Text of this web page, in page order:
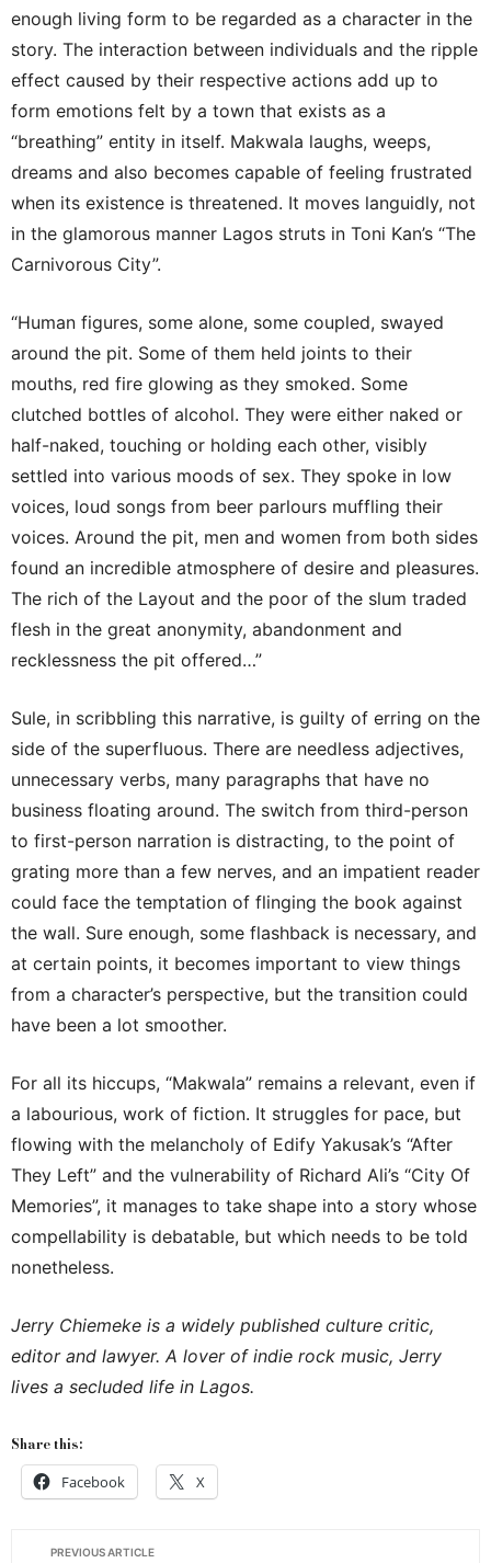
enough living form to be regarded as a character in the
story. The interaction between individuals and the ripple
effect caused by their respective actions add up to
form emotions felt by a town that exists as a
“breathing” entity in itself. Makwala laughs, weeps,
dreams and also becomes capable of feeling frustrated
when its existence is threatened. It moves languidly, not
in the glamorous manner Lagos struts in Toni Kan’s “The
Carnivorous City”.
“Human figures, some alone, some coupled, swayed
around the pit. Some of them held joints to their
mouths, red fire glowing as they smoked. Some
clutched bottles of alcohol. They were either naked or
half-naked, touching or holding each other, visibly
settled into various moods of sex. They spoke in low
voices, loud songs from beer parlours muffling their
voices. Around the pit, men and women from both sides
found an incredible atmosphere of desire and pleasures.
The rich of the Layout and the poor of the slum traded
flesh in the great anonymity, abandonment and
recklessness the pit offered…”
Sule, in scribbling this narrative, is guilty of erring on the
side of the superfluous. There are needless adjectives,
unnecessary verbs, many paragraphs that have no
business floating around. The switch from third-person
to first-person narration is distracting, to the point of
grating more than a few nerves, and an impatient reader
could face the temptation of flinging the book against
the wall. Sure enough, some flashback is necessary, and
at certain points, it becomes important to view things
from a character’s perspective, but the transition could
have been a lot smoother.
For all its hiccups, “Makwala” remains a relevant, even if
a labourious, work of fiction. It struggles for pace, but
flowing with the melancholy of Edify Yakusak’s “After
They Left” and the vulnerability of Richard Ali’s “City Of
Memories”, it manages to take shape into a story whose
compellability is debatable, but which needs to be told
nonetheless.
Jerry Chiemeke is a widely published culture critic,
editor and lawyer. A lover of indie rock music, Jerry
lives a secluded life in Lagos.
Share this:
Facebook X
PREVIOUS ARTICLE